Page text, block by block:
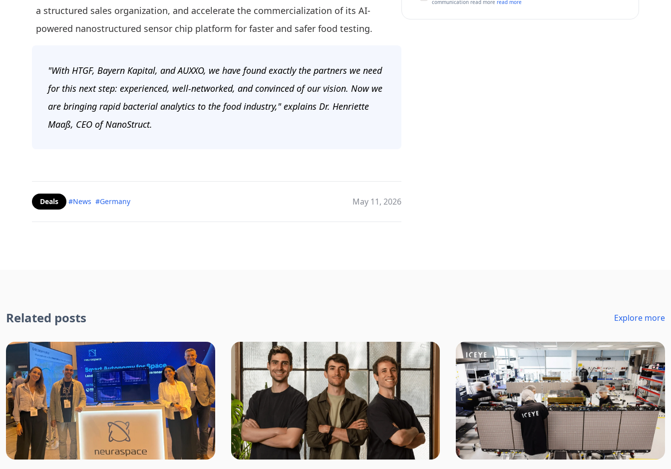
a structured sales organization, and accelerate the commercialization of its AI-
powered nanostructured sensor chip platform for faster and safer food testing.
"With HTGF, Bayern Kapital, and AUXXO, we have found exactly the partners we need
for this next step: experienced, well-networked, and convinced of our vision. Now we
are bringing rapid bacterial analytics to the food industry," explains Dr. Henriette
Maaß, CEO of NanoStruct.
Deals #News #Germany May 11, 2026
communication read more read more
Related posts Explore more